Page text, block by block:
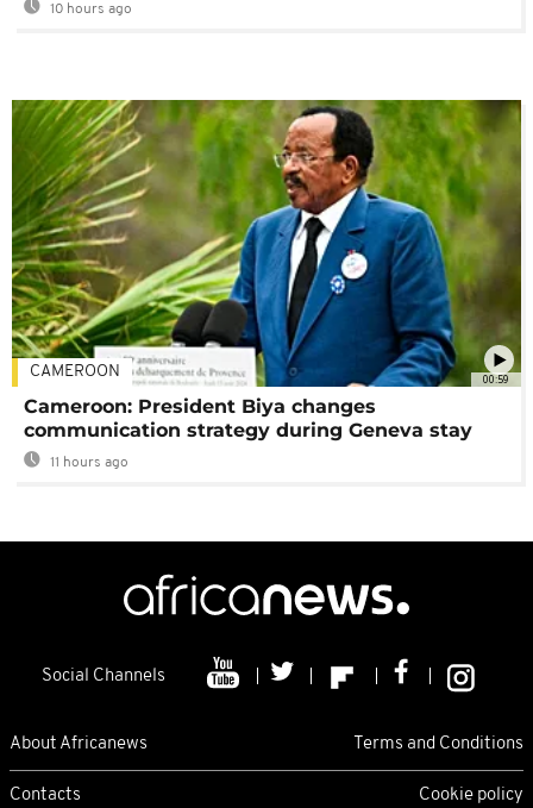
10 hours ago
00:59
CAMEROON
Cameroon: President Biya changes
communication strategy during Geneva stay
11 hours ago
Social Channels
About Africanews Terms and Conditions
Contacts Cookie policy